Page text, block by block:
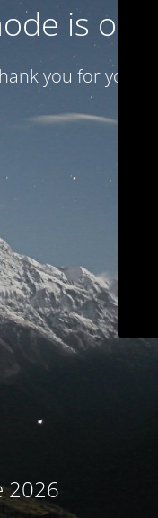
is on
you for your
2026